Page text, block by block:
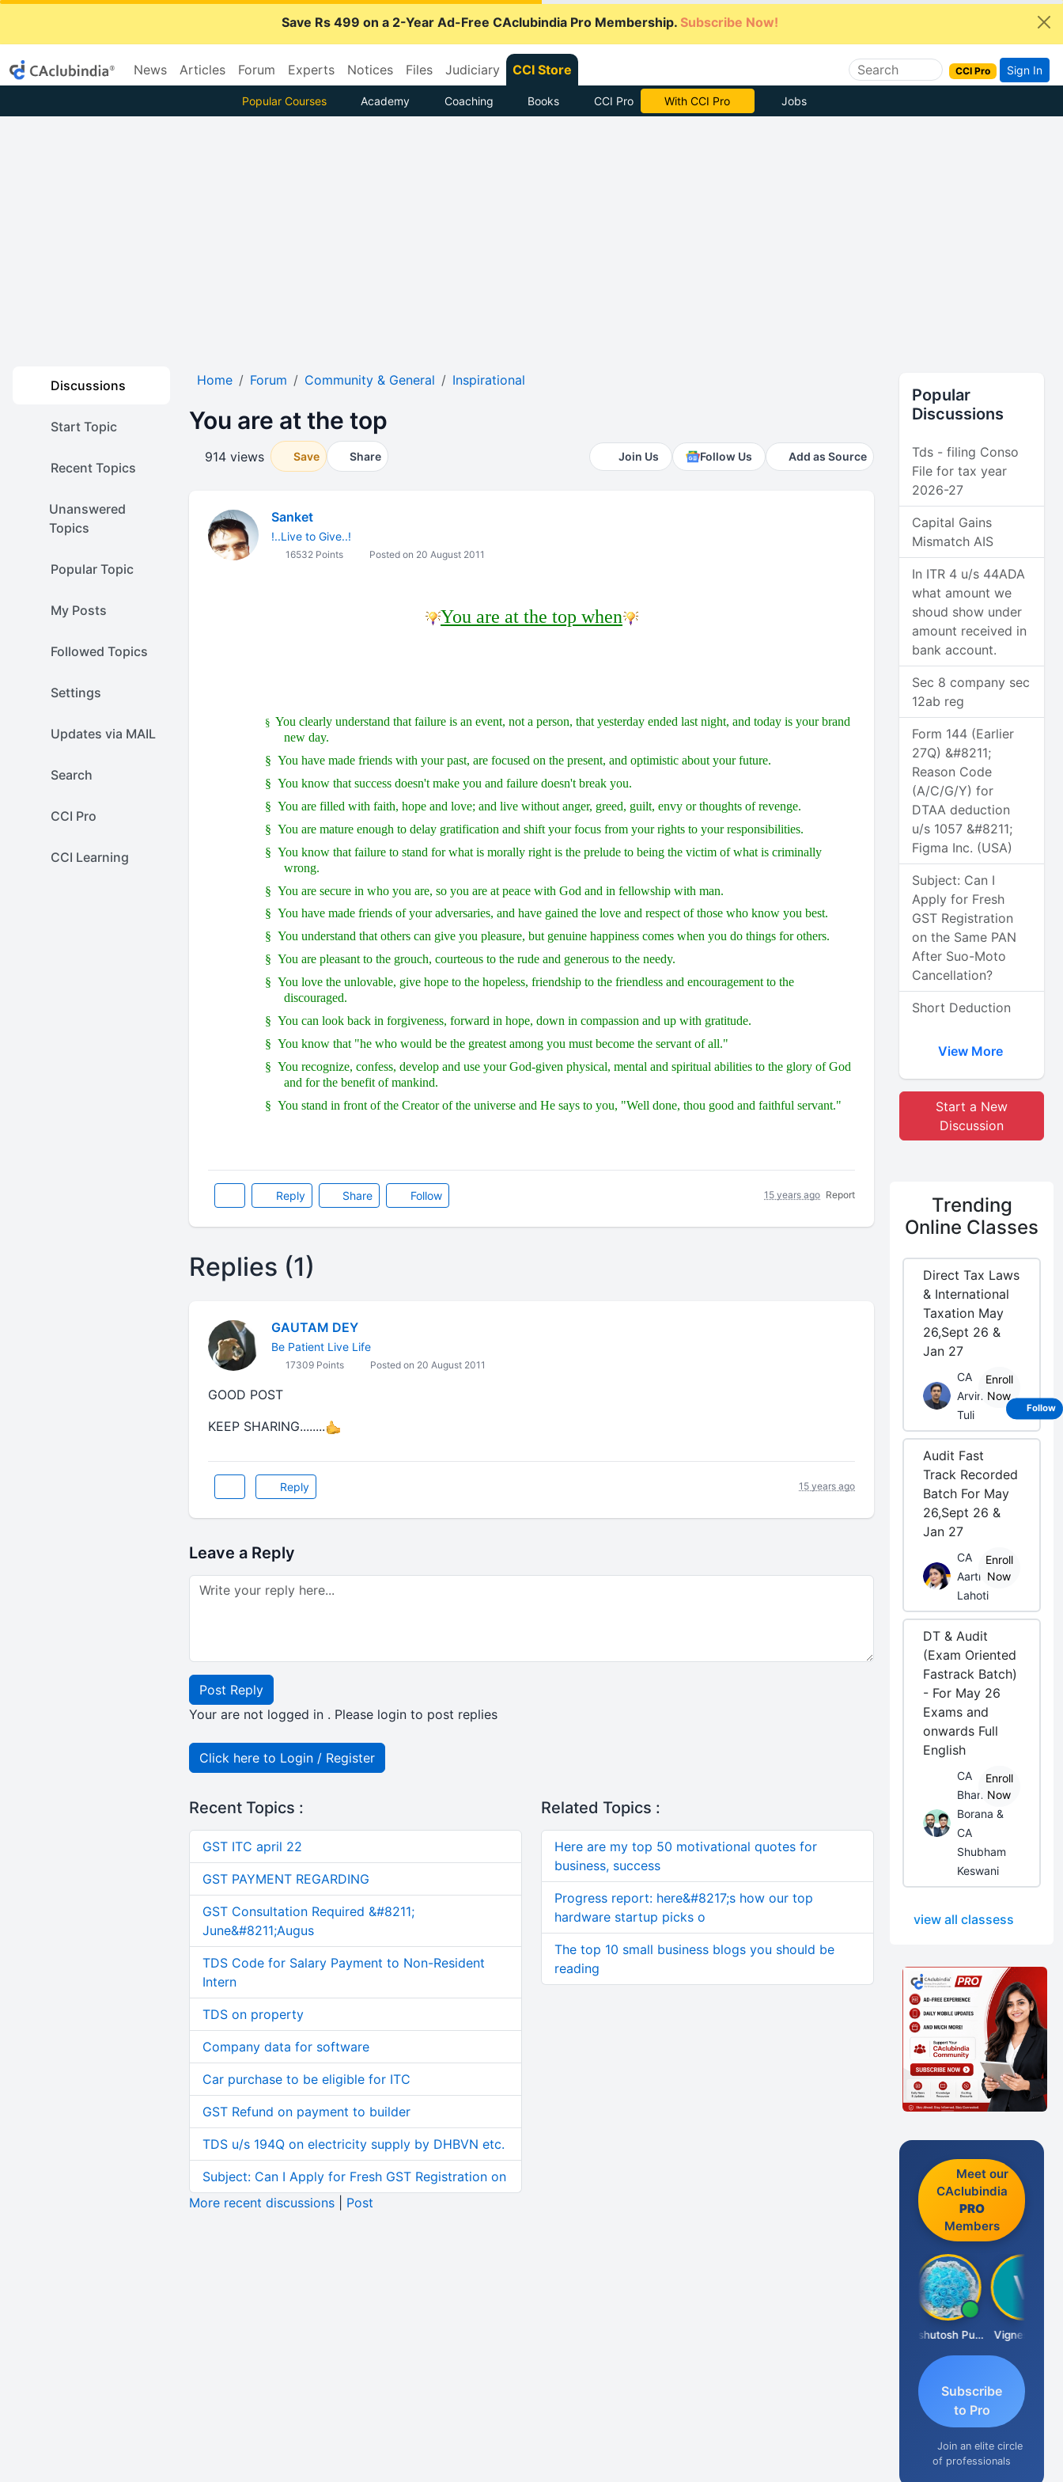
Save Rs 499 on a 2-Year Ad-Free CAclubindia Pro Membership. Subscribe Now!
News Articles Forum Experts Notices Files Judiciary CCI Store CCI Pro Sign In
Popular Courses Academy Coaching Books CCI Pro Subscribe Now Jobs
Discussions
Start Topic
Recent Topics
Unanswered
Topics
Popular Topic
My Posts
Followed Topics
Settings
Updates via MAIL
Search
CCI Pro
CCI Learning
Home Forum Community & General Inspirational
You are at the top
914 views Save Share Join Us Follow Us Add as Source
Sanket
!..Live to Give..!
16532 Points Posted on 20 August 2011
You are at the top when
§ You clearly understand that failure is an event, not a person, that yesterday ended last night, and today is your brand
new day.
§ You have made friends with your past, are focused on the present, and optimistic about your future.
§ You know that success doesn't make you and failure doesn't break you.
§ You are filled with faith, hope and love; and live without anger, greed, guilt, envy or thoughts of revenge.
§ You are mature enough to delay gratification and shift your focus from your rights to your responsibilities.
§ You know that failure to stand for what is morally right is the prelude to being the victim of what is criminally
wrong.
§ You are secure in who you are, so you are at peace with God and in fellowship with man.
§ You have made friends of your adversaries, and have gained the love and respect of those who know you best.
§ You understand that others can give you pleasure, but genuine happiness comes when you do things for others.
§ You are pleasant to the grouch, courteous to the rude and generous to the needy.
§ You love the unlovable, give hope to the hopeless, friendship to the friendless and encouragement to the
discouraged.
§ You can look back in forgiveness, forward in hope, down in compassion and up with gratitude.
§ You know that "he who would be the greatest among you must become the servant of all."
§ You recognize, confess, develop and use your God-given physical, mental and spiritual abilities to the glory of God
and for the benefit of mankind.
§ You stand in front of the Creator of the universe and He says to you, "Well done, thou good and faithful servant."
Reply Share Follow 15 years ago Report
Replies (1)
GAUTAM DEY
Be Patient Live Life
17309 Points Posted on 20 August 2011
GOOD POST
KEEP SHARING........
Reply 15 years ago
Leave a Reply
Post Reply
Your are not logged in . Please login to post replies
Click here to Login / Register
Recent Topics :
GST ITC april 22
GST PAYMENT REGARDING
GST Consultation Required &#8211;
June&#8211;Augus
TDS Code for Salary Payment to Non-Resident
Intern
TDS on property
Company data for software
Car purchase to be eligible for ITC
GST Refund on payment to builder
TDS u/s 194Q on electricity supply by DHBVN etc.
Subject: Can I Apply for Fresh GST Registration on
More recent discussions| Post
Related Topics :
Here are my top 50 motivational quotes for
business, success
Progress report: here&#8217;s how our top
hardware startup picks o
The top 10 small business blogs you should be
reading
Popular
Discussions
Tds - filing Conso
File for tax year
2026-27
Capital Gains
Mismatch AIS
In ITR 4 u/s 44ADA
what amount we
shoud show under
amount received in
bank account.
Sec 8 company sec
12ab reg
Form 144 (Earlier
27Q) &#8211;
Reason Code
(A/C/G/Y) for
DTAA deduction
u/s 1057 &#8211;
Figma Inc. (USA)
Subject: Can I
Apply for Fresh
GST Registration
on the Same PAN
After Suo-Moto
Cancellation?
Short Deduction
View More
Start a New
Discussion
Trending
Online Classes
Direct Tax Laws
& International
Taxation May
26,Sept 26 &
Jan 27
CA
Arvind
Tuli
Enroll
Now
Audit Fast
Track Recorded
Batch For May
26,Sept 26 &
Jan 27
CA
Aarti
Lahoti
Enroll
Now
DT & Audit
(Exam Oriented
Fastrack Batch)
- For May 26
Exams and
onwards Full
English
CA
Bhanwar
Borana &
CA
Shubham
Keswani
Enroll
Now
view all classess
Meet our
CAclubindia
PRO
Members
Ashutosh Purohit Vignesh Pai
Subscribe
to Pro
Join an elite circle
of professionals
Follow